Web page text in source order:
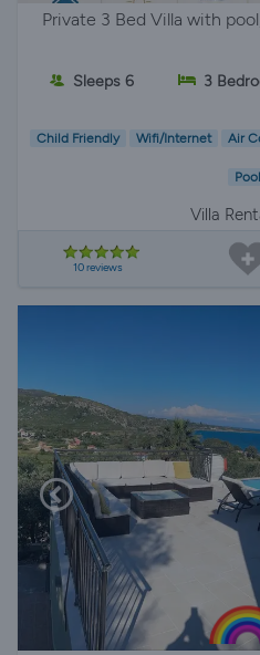
Private 3 Bed Villa with
Sleeps 6 3
Child Friendly Wifi/Internet Air
Pool
Villa
10 reviews